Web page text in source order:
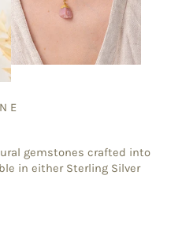
gemstones crafted into
in either Sterling Silver